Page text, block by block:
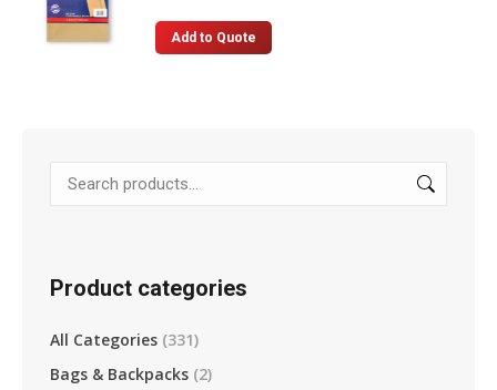
Add to Quote
Product categories
All Categories (331)
Bags & Backpacks (2)